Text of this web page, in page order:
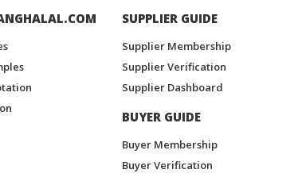
SUPPLIER GUIDE
Supplier Membership
Supplier Verification
Supplier Dashboard
BUYER GUIDE
Buyer Membership
Buyer Verification